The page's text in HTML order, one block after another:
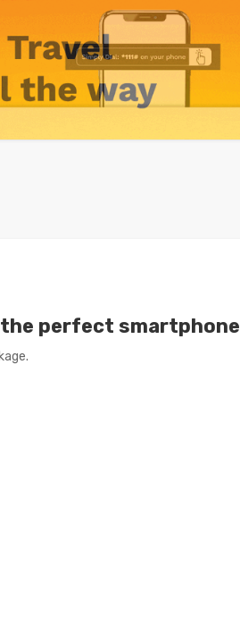
the perfect smartphone